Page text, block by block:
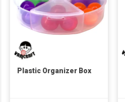
Plastic Organizer Box